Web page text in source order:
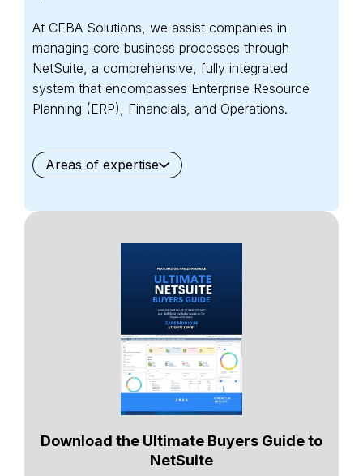
At CEBA Solutions, we assist companies in
managing core business processes through
NetSuite, a comprehensive, fully integrated
system that encompasses Enterprise Resource
Planning (ERP), Financials, and Operations.
Areas of expertise
FInancials FirstField Services
Fashion and ApparelEcommerce
CRM
Advertising and Media
Food and Beverage
Wholesale DistributionSoftware & Technology
Business Services Circular Economy
Retail & eCommerce
Small BusinessOilfield Services
Download the Ultimate Buyers Guide to
NetSuite